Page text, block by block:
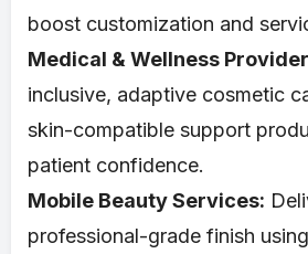
boost customization and
Medical & Wellness
inclusive, adaptive cosmetic
skin-compatible support
patient confidence.
Mobile Beauty Services:
professional-grade finish